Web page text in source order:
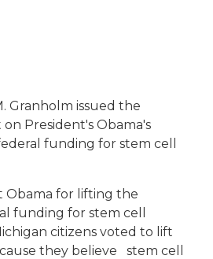
Granholm issued the
President's Obama's
funding for stem cell
Obama for lifting the
funding for stem cell
citizens voted to lift
they believe stem cell